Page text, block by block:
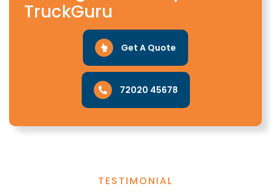
TruckGuru
Get A Quote
72020 45678
TESTIMONIAL